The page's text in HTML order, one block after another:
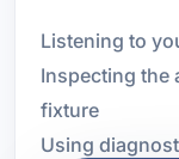
Listening to
Inspecting the
fixture
Using